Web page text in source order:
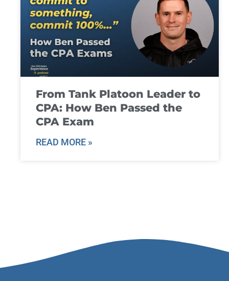
From Tank Platoon Leader to
CPA: How Ben Passed the
CPA Exam
READ MORE »